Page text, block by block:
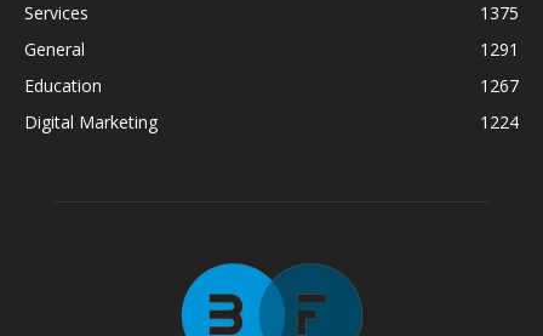
Services
1375
General
1291
Education
1267
Digital Marketing
1224